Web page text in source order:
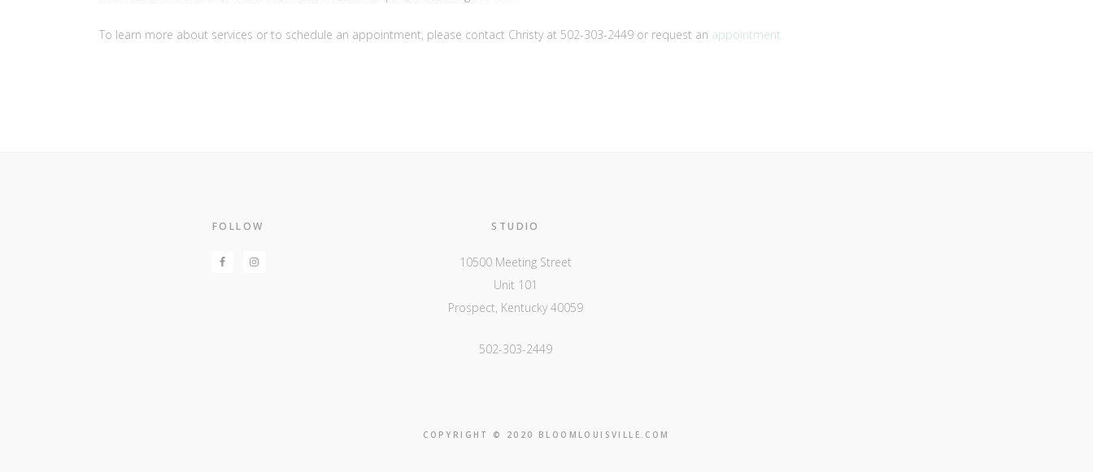
To learn more about services or to schedule an appointment, please contact Christy at 502-303-2449 or request an appointment.
FOLLOW STUDIO
10500 Meeting Street
Unit 101
Prospect, Kentucky 40059
502-303-2449
COPYRIGHT © 2020 BLOOMLOUISVILLE.COM